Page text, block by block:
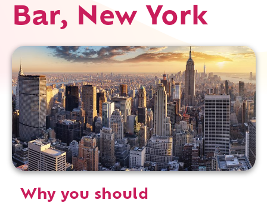
Bar, New York
Why you should